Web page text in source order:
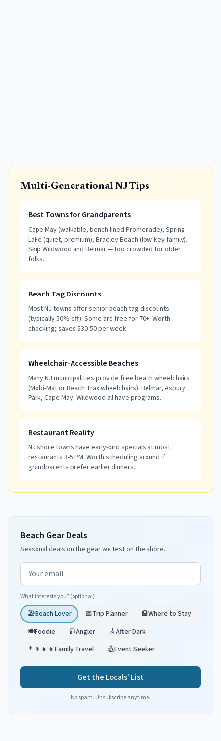
Multi-Generational NJ Tips
Best Towns for Grandparents
Cape May (walkable, bench-lined Promenade), Spring
Lake (quiet, premium), Bradley Beach (low-key family).
Skip Wildwood and Belmar — too crowded for older
folks.
Beach Tag Discounts
Most NJ towns offer senior beach tag discounts
(typically 50% off). Some are free for 70+. Worth
checking; saves $30-50 per week.
Wheelchair-Accessible Beaches
Many NJ municipalities provide free beach wheelchairs
(Mobi-Mat or Beach Trax wheelchairs). Belmar, Asbury
Park, Cape May, Wildwood all have programs.
Restaurant Reality
NJ shore towns have early-bird specials at most
restaurants 3-5 PM. Worth scheduling around if
grandparents prefer earlier dinners.
Beach Gear Deals
Seasonal deals on the gear we test on the shore.
Email address
What interests you? (optional)
🏖️Beach Lover 📅Trip Planner 🏨Where to Stay
🍽️Foodie 🎣Angler 🎸After Dark
👨‍👩‍👧‍👦 Family Travel 🎪Event Seeker
Get the Locals' List
No spam. Unsubscribe anytime.